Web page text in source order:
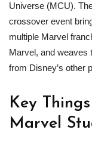
Universe (MCU).
crossover event
multiple Marvel
Marvel, and weaves
from Disney’s other
Key
Marvel